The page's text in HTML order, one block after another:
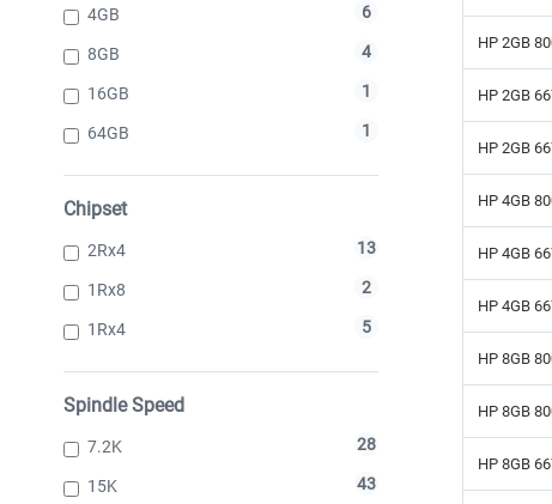
4GB 6
8GB 4
16GB 1
64GB 1
Chipset
2Rx4 13
1Rx8 2
1Rx4 5
Spindle Speed
7.2K 28
15K 43
HP 2GB
HP 2GB
HP 2GB
HP 4GB
HP 4GB
HP 4GB
HP 8GB
HP 8GB
HP 8GB